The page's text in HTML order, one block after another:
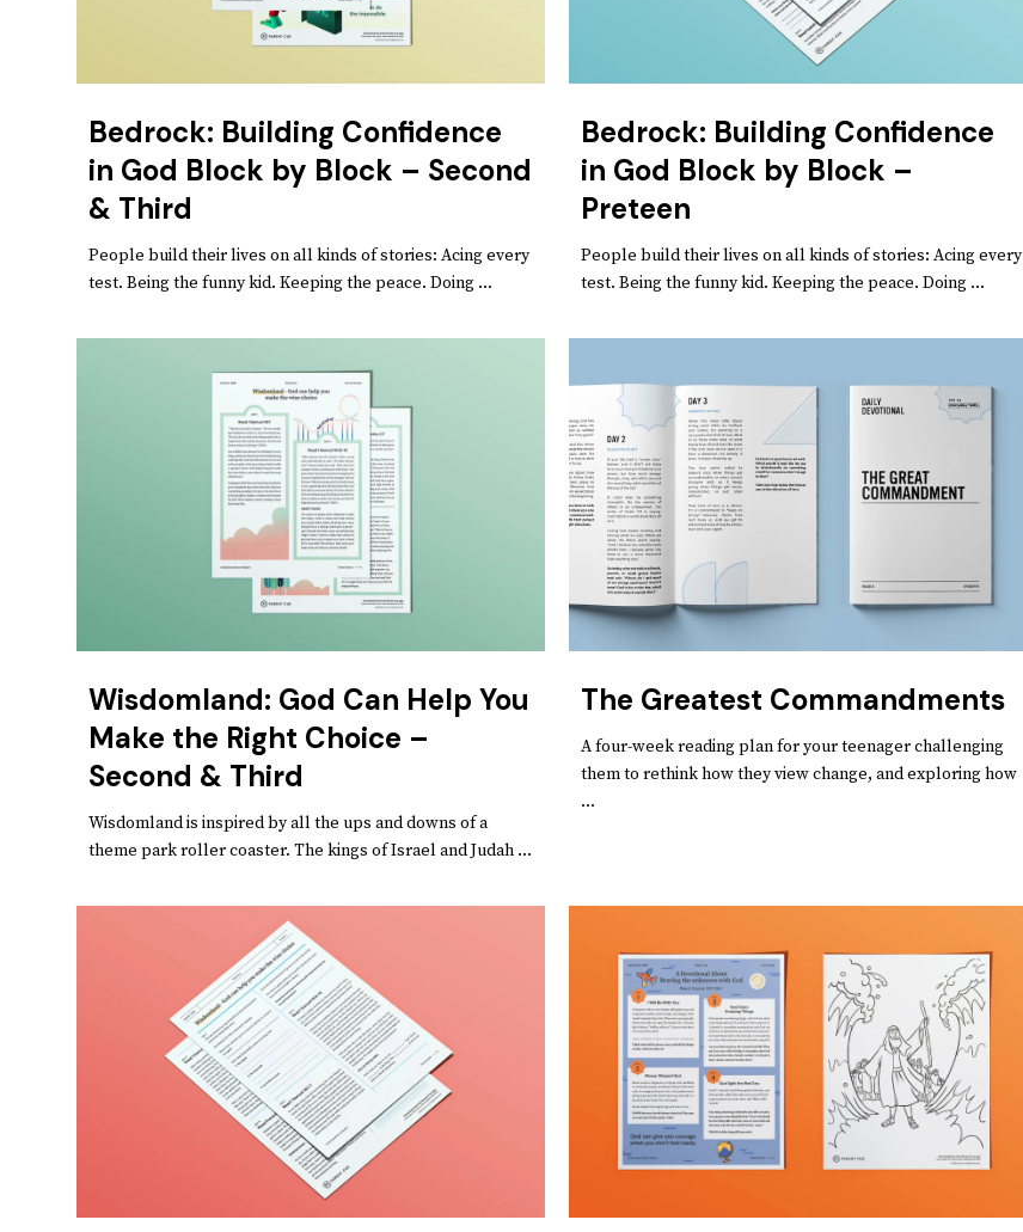
Bedrock: Building Confidence
in God Block by Block – Second
& Third
People build their lives on all kinds of stories: Acing every
test. Being the funny kid. Keeping the peace. Doing ...
Bedrock: Building Confidence
in God Block by Block –
Preteen
People build their lives on all kinds of stories: Acing every
test. Being the funny kid. Keeping the peace. Doing ...
Wisdomland: God Can Help You
Make the Right Choice –
Second & Third
Wisdomland is inspired by all the ups and downs of a
theme park roller coaster. The kings of Israel and Judah ...
The Greatest Commandments
A four-week reading plan for your teenager challenging
them to rethink how they view change, and exploring how
...